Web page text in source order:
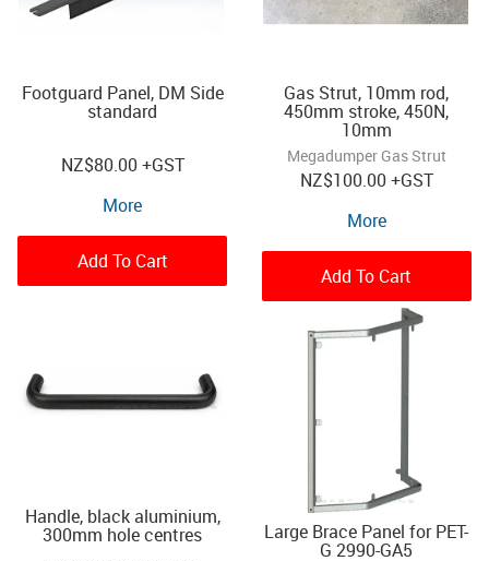
Footguard Panel, DM Side
standard
NZ$80.00+GST
More
Add To Cart
Gas Strut, 10mm rod,
450mm stroke, 450N,
10mm
Megadumper Gas Strut
NZ$100.00+GST
More
Add To Cart
Handle, black aluminium,
300mm hole centres Large Brace Panel for PET-
G 2990-GA5